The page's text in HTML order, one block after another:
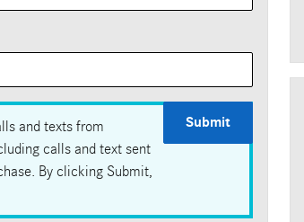
Submit
and texts from
calls and text sent
By clicking Submit,